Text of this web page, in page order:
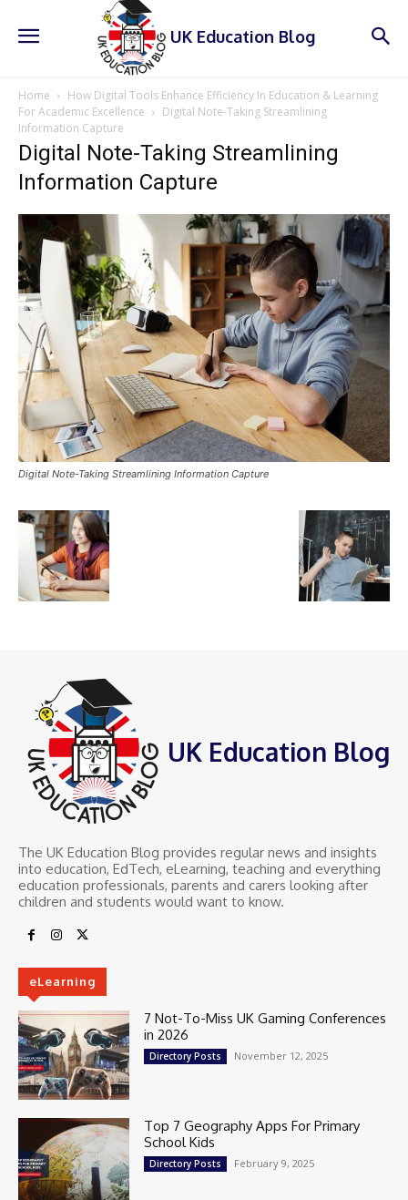
UK Education Blog
Home
How Digital Tools Enhance Efficiency In Education & Learning
For Academic Excellence
Digital Note-Taking Streamlining
Information Capture
Digital Note-Taking Streamlining
Information Capture
Digital Note-Taking Streamlining Information Capture
UK Education Blog
The UK Education Blog provides regular news and insights
into education, EdTech, eLearning, teaching and everything
education professionals, parents and carers looking after
children and students would want to know.
eLearning
7 Not-To-Miss UK Gaming Conferences
in 2026
Directory Posts November 12, 2025
Top 7 Geography Apps For Primary
School Kids
Directory Posts February 9, 2025